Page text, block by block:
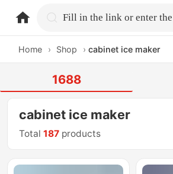
home.search
Home › Shop › cabinet ice maker
1688
cabinet ice maker
Total187 products